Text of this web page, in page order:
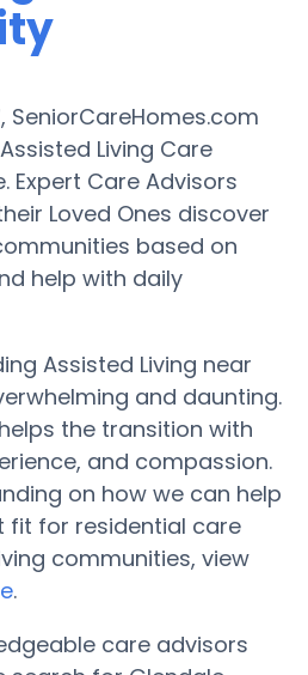
SeniorCareHomes.com
Living Care
Expert Care Advisors
Loved Ones discover
based on
help with daily
Assisted Living near
and daunting.
the transition with
and compassion.
on how we can help
fit for residential care
communities, view
.
care advisors